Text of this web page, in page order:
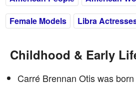
Female Models
Libra
Childhood & Early
Carré Brennan Otis was